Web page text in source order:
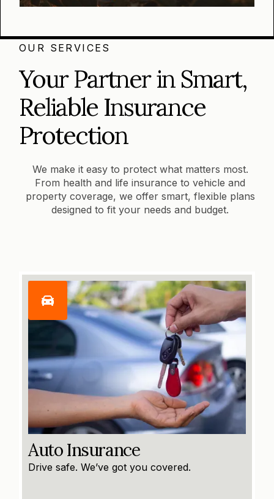
OUR SERVICES
Your Partner in Smart,
Reliable Insurance
Protection
We make it easy to protect what matters most.
From health and life insurance to vehicle and
property coverage, we offer smart, flexible plans
designed to fit your needs and budget.
Auto Insurance
Drive safe. We’ve got you covered.